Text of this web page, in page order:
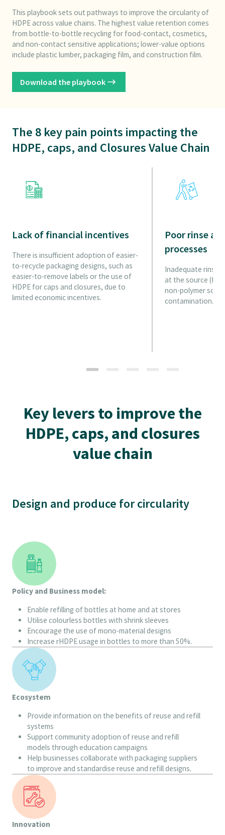
This playbook sets out pathways to improve the circularity of
HDPE across value chains. The highest value retention comes
from bottle-to-bottle recycling for food-contact, cosmetics,
and non-contact sensitive applications; lower-value options
include plastic lumber, packaging film, and construction film.
Download the playbook
The 8 key pain points impacting the
HDPE, caps, and Closures Value Chain
Lack of financial incentives
There is insufficient adoption of easier-
to-recycle packaging designs, such as
easier-to-remove labels or the use of
HDPE for caps and closures, due to
limited economic incentives.
Poor rinse
processes
Inadequate rinse
at the source
non-polymer
contamination.
Key levers to improve the
HDPE, caps, and closures
value chain
Design and produce for circularity
Policy and Business model:
Enable refilling of bottles at home and at stores
Utilise colourless bottles with shrink sleeves
Encourage the use of mono-material designs
Increase rHDPE usage in bottles to more than 50%.
Ecosystem
Provide information on the benefits of reuse and refill
systems
Support community adoption of reuse and refill
models through education campaigns
Help businesses collaborate with packaging suppliers
to improve and standardise reuse and refill designs.
Innovation